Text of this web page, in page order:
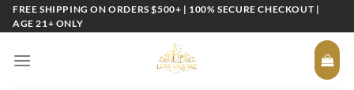
SkipFREE SHIPPING ON ORDERS $500+ | 100% SECURE CHECKOUT |
AGE 21+ ONLY